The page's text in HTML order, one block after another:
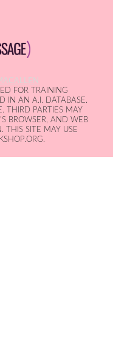
FOR TRAINING
IN AN A.I. DATABASE.
THIRD PARTIES MAY
BROWSER, AND WEB
THIS SITE MAY USE